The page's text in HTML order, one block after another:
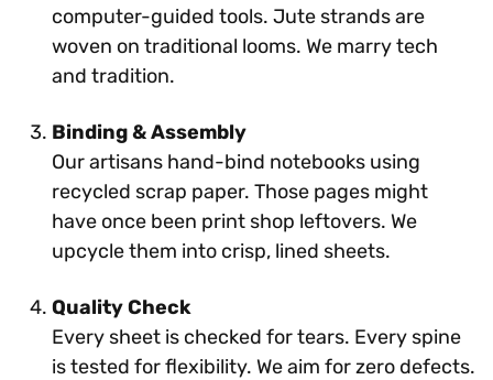
computer-guided tools. Jute strands are
woven on traditional looms. We marry tech
and tradition.
Binding & Assembly
Our artisans hand-bind notebooks using
recycled scrap paper. Those pages might
have once been print shop leftovers. We
upcycle them into crisp, lined sheets.
Quality Check
Every sheet is checked for tears. Every spine
is tested for flexibility. We aim for zero defects.